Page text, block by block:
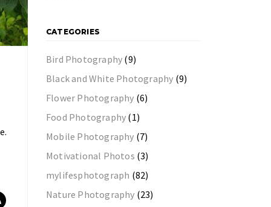
CATEGORIES
Bird Photography (9)
Black and White Photography (9)
Flower Photography (6)
Food Photography (1)
Mobile Photography (7)
Motivational Photos (3)
mylifesphotograph (82)
Nature Photography (23)